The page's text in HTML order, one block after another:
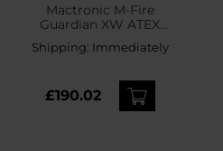
Mactronic M-Fire
Guardian XW ATEX
Angled Torch - 240
lumens
Shipping: Immediately
£190.02